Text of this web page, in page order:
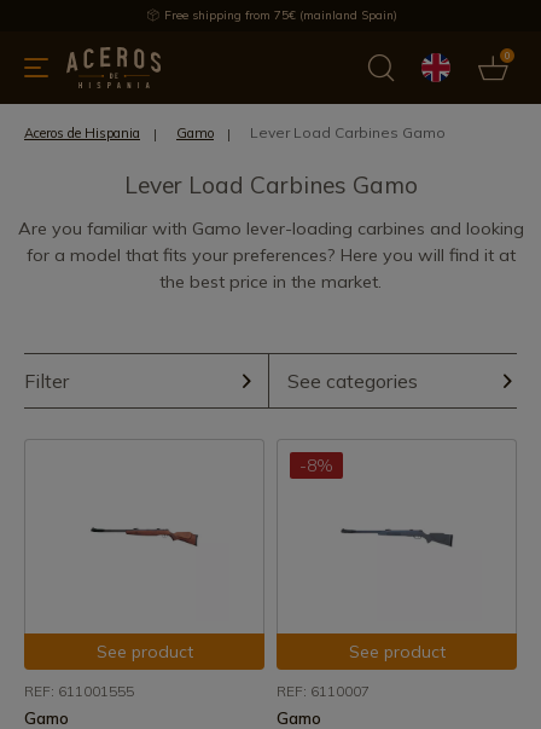
Free shipping from 75€ (mainland Spain)
0
Offers Latest products Most selled
Aceros de Hispania Gamo Lever Load Carbines Gamo
Lever Load Carbines Gamo
Are you familiar with Gamo lever-loading carbines and looking
for a model that fits your preferences? Here you will find it at
the best price in the market.
Filter See categories
See product
REF: 611001555
Gamo
-8%
See product
REF: 6110007
Gamo